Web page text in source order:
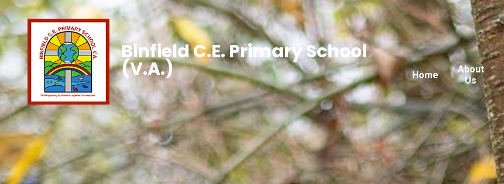
Home
About
Us
Binfield C.E. Primary School
(V.A.)